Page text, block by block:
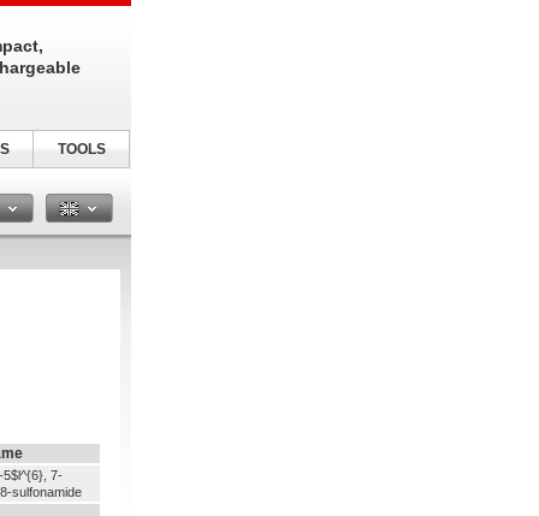
7-
sulfonamide
TOOLS